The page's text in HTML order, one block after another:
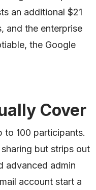
an additional $21
and the enterprise
the Google
Cover
to 100 participants.
but strips out
advanced admin
account start a